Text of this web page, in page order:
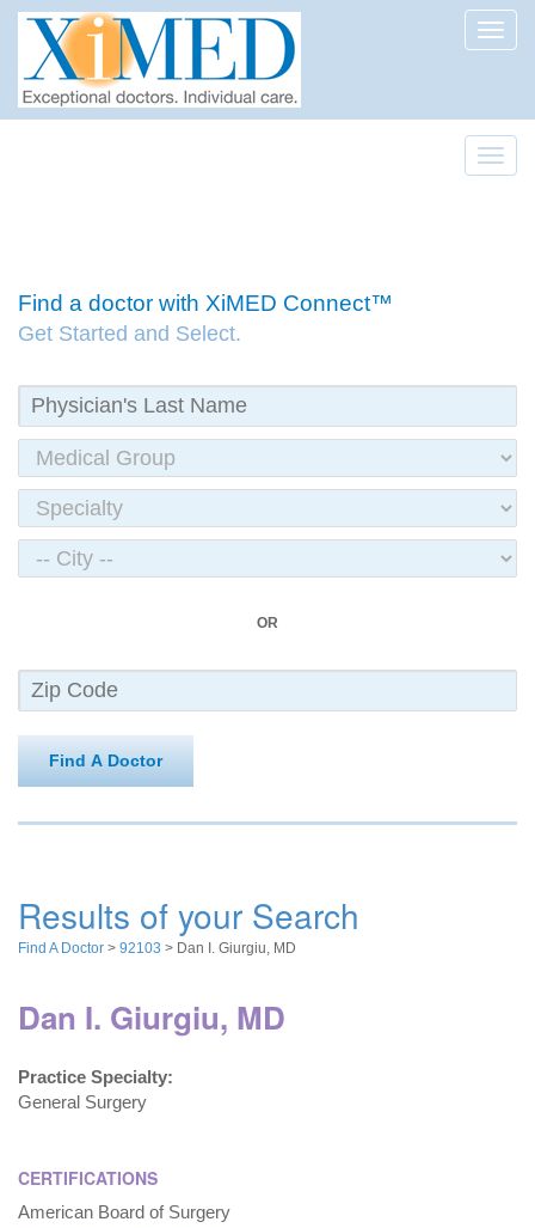
Find a doctor with XiMED Connect™
Get Started and Select.
OR
Find A Doctor
Results of your Search
Find A Doctor > 92103 > Dan I. Giurgiu, MD
Dan I. Giurgiu, MD
Practice Specialty:
General Surgery
CERTIFICATIONS
American Board of Surgery